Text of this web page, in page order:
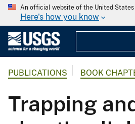
An official website of the United States
Here's how you know
PUBLICATIONS BOOK
Trapping